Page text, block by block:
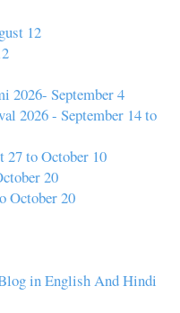
12
2026- September 4
2026 - September 14 to
27 to October 10
20
October 20
in English And Hindi